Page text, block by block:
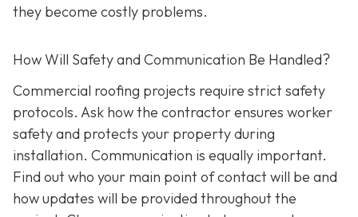
they become costly problems.
How Will Safety and Communication Be Handled?
Commercial roofing projects require strict safety
protocols. Ask how the contractor ensures worker
safety and protects your property during
installation. Communication is equally important.
Find out who your main point of contact will be and
how updates will be provided throughout the